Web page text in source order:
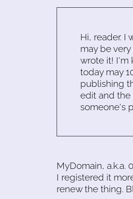
Hi, reader. I
may be
wrote it! I'm
today may
publishing
edit and the
someone's
MyDomain, a.k.a.
I registered it
renew the thing.